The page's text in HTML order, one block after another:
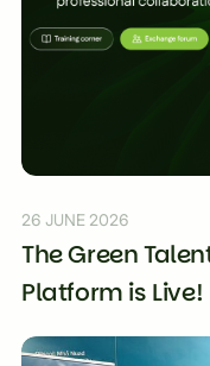
26 JUNE 2026
The Green
Platform is Live!